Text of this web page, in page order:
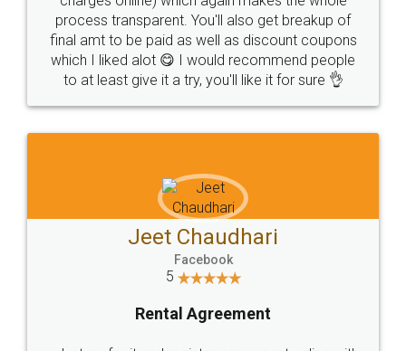
process transparent. You'll also get breakup of
final amt to be paid as well as discount coupons
which I liked alot 😋 I would recommend people
to at least give it a try, you'll like it for sure 👌
Jeet Chaudhari
Facebook
5
Rental Agreement